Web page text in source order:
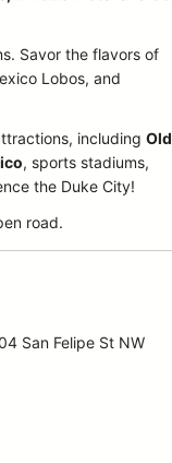
Savor the flavors of
Lobos, and
including Old
, sports stadiums,
the Duke City!
road.
San Felipe St NW